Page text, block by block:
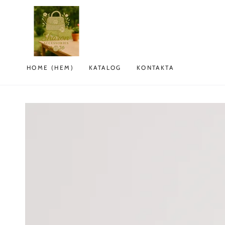
HOPPA TILL
INNEHÅLLET
HOME (HEM) KATALOG KONTAKTA